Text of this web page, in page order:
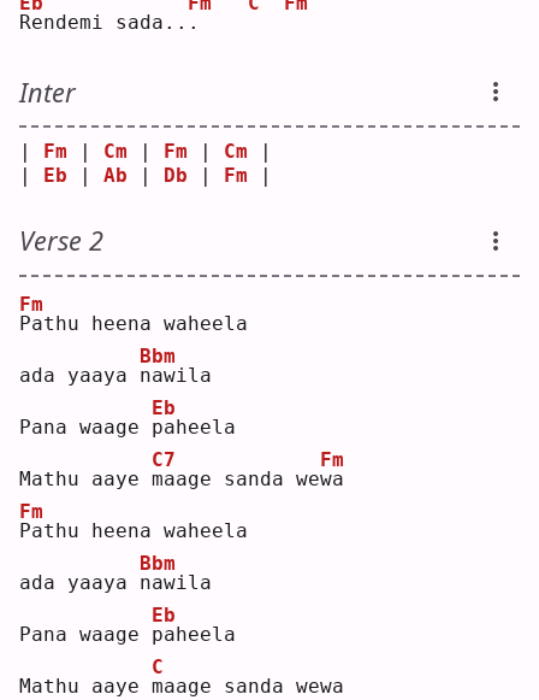
Rendemi sada.. .
Inter
| Fm | Cm | Fm | Cm |
| Eb | Ab | Db | Fm |
Verse 2
P
Fm
athu heena waheela
ada yaaya n
Bbm
awila
Pana waage p
Eb
aheela
Mathu aaye m
C7
aage sanda wew
Fm
a
P
Fm
athu heena waheela
ada yaaya n
Bbm
awila
Pana waage p
Eb
aheela
Mathu aaye m
C
aage sanda wewa